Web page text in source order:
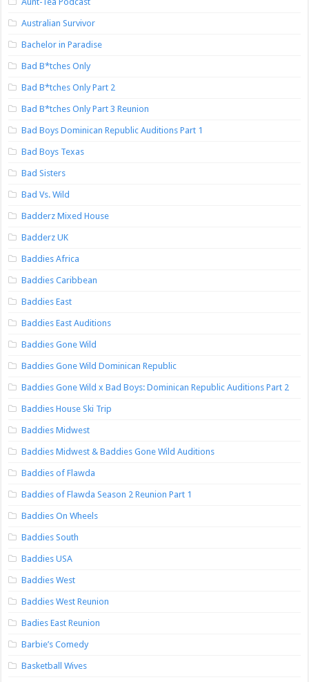
Australian Survivor
Bachelor in Paradise
Bad B*tches Only
Bad B*tches Only Part 2
Bad B*tches Only Part 3 Reunion
Bad Boys Dominican Republic Auditions Part 1
Bad Boys Texas
Bad Sisters
Bad Vs. Wild
Badderz Mixed House
Badderz UK
Baddies Africa
Baddies Caribbean
Baddies East
Baddies East Auditions
Baddies Gone Wild
Baddies Gone Wild Dominican Republic
Baddies Gone Wild x Bad Boys: Dominican Republic Auditions Part 2
Baddies House Ski Trip
Baddies Midwest
Baddies Midwest & Baddies Gone Wild Auditions
Baddies of Flawda
Baddies of Flawda Season 2 Reunion Part 1
Baddies On Wheels
Baddies South
Baddies USA
Baddies West
Baddies West Reunion
Badies East Reunion
Barbie’s Comedy
Basketball Wives